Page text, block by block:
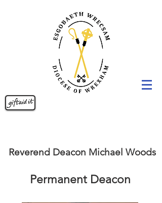
Reverend Deacon Michael Woods
Permanent Deacon